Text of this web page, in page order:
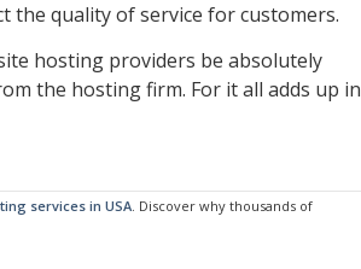
the quality of service for customers.
hosting providers be absolutely
the hosting firm. For it all adds up in
services in USA. Discover why thousands of